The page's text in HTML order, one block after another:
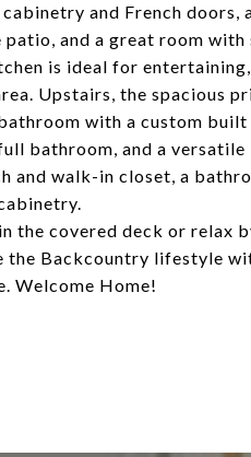
and French doors,
and a great room
is ideal for
Upstairs, the spacious
with a custom
bathroom, and a
walk-in closet, a
the covered deck or relax
the Backcountry lifestyle
Welcome Home!